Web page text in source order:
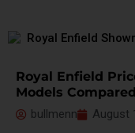
Royal Enfield
Models Compared
bullmenn August